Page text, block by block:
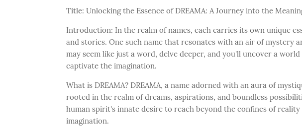
Title: Unlocking the Essence of DREAMA: A Journey into the
Introduction: In the realm of names, each carries its own unique
and stories. One such name that resonates with an air of mystery
may seem like just a word, delve deeper, and you'll uncover a
captivate the imagination.
What is DREAMA? DREAMA, a name adorned with an aura of
rooted in the realm of dreams, aspirations, and boundless
human spirit's innate desire to reach beyond the confines of
imagination.